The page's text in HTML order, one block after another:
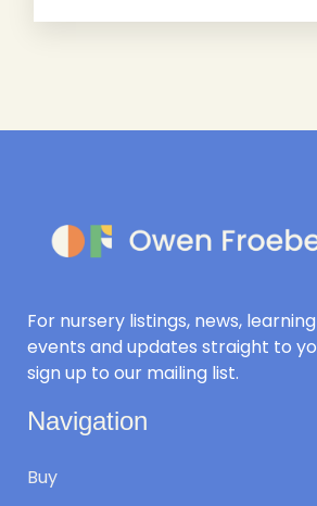
For nursery listings, news,
events and updates straight to
sign up to our mailing list.
Navigation
Buy